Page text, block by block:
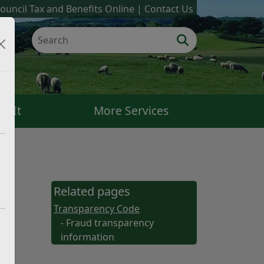
Tax and Benefits Online Contact Us
It More Services
Related pages
Transparency Code
- Fraud transparency
information